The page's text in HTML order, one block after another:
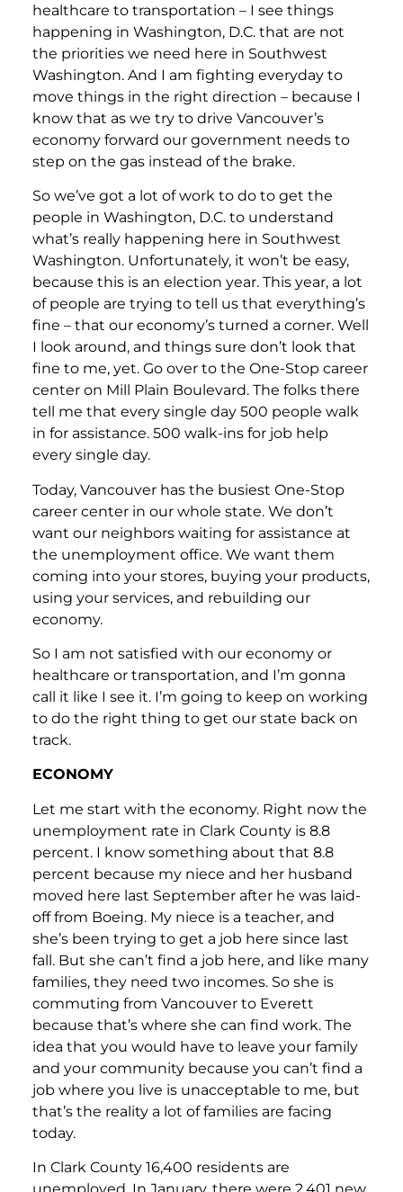
healthcare to transportation – I see things
happening in Washington, D.C. that are not
the priorities we need here in Southwest
Washington. And I am fighting everyday to
move things in the right direction – because I
know that as we try to drive Vancouver’s
economy forward our government needs to
step on the gas instead of the brake.
So we’ve got a lot of work to do to get the
people in Washington, D.C. to understand
what’s really happening here in Southwest
Washington. Unfortunately, it won’t be easy,
because this is an election year. This year, a lot
of people are trying to tell us that everything’s
fine – that our economy’s turned a corner. Well
I look around, and things sure don’t look that
fine to me, yet. Go over to the One-Stop career
center on Mill Plain Boulevard. The folks there
tell me that every single day 500 people walk
in for assistance. 500 walk-ins for job help
every single day.
Today, Vancouver has the busiest One-Stop
career center in our whole state. We don’t
want our neighbors waiting for assistance at
the unemployment office. We want them
coming into your stores, buying your products,
using your services, and rebuilding our
economy.
So I am not satisfied with our economy or
healthcare or transportation, and I’m gonna
call it like I see it. I’m going to keep on working
to do the right thing to get our state back on
track.
ECONOMY
Let me start with the economy. Right now the
unemployment rate in Clark County is 8.8
percent. I know something about that 8.8
percent because my niece and her husband
moved here last September after he was laid-
off from Boeing. My niece is a teacher, and
she’s been trying to get a job here since last
fall. But she can’t find a job here, and like many
families, they need two incomes. So she is
commuting from Vancouver to Everett
because that’s where she can find work. The
idea that you would have to leave your family
and your community because you can’t find a
job where you live is unacceptable to me, but
that’s the reality a lot of families are facing
today.
In Clark County 16,400 residents are